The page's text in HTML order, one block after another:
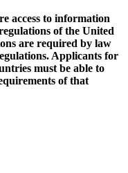
access to information
of the United
are required by law
Applicants for
must be able to
of that